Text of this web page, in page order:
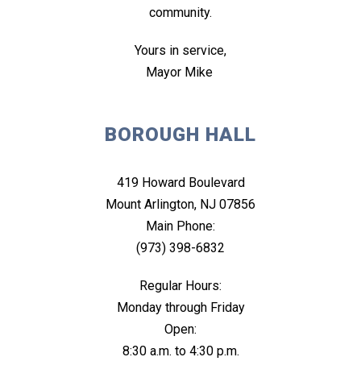
community.
Yours in service,
Mayor Mike
BOROUGH HALL
419 Howard Boulevard
Mount Arlington, NJ 07856
Main Phone:
(973) 398-6832
Regular Hours:
Monday through Friday
Open:
8:30 a.m. to 4:30 p.m.